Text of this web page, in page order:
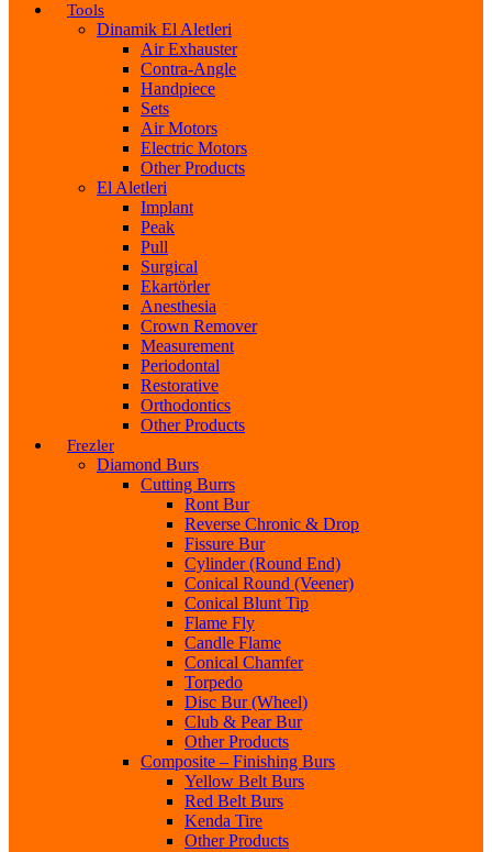
Tools
Dinamik El Aletleri
Air Exhauster
Contra-Angle
Handpiece
Sets
Air Motors
Electric Motors
Other Products
El Aletleri
Implant
Peak
Pull
Surgical
Ekartörler
Anesthesia
Crown Remover
Measurement
Periodontal
Restorative
Orthodontics
Other Products
Frezler
Diamond Burs
Cutting Burrs
Ront Bur
Reverse Chronic & Drop
Fissure Bur
Cylinder (Round End)
Conical Round (Veener)
Conical Blunt Tip
Flame Fly
Candle Flame
Conical Chamfer
Torpedo
Disc Bur (Wheel)
Club & Pear Bur
Other Products
Composite – Finishing Burs
Yellow Belt Burs
Red Belt Burs
Kenda Tire
Other Products